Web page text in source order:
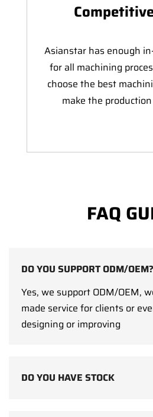
Asianstar has enough
for all machining
choose the best
make the
FAQ
DO YOU SUPPORT ODM/OEM?
Yes, we support ODM/OEM,
made service for clients or
designing or improving
DO YOU HAVE STOCK